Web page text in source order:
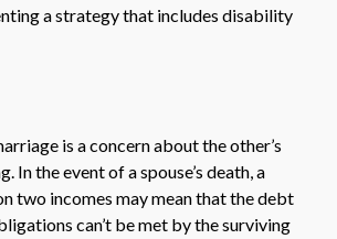
a strategy that includes disability
is a concern about the other’s
In the event of a spouse’s death, a
two incomes may mean that the debt
can’t be met by the surviving